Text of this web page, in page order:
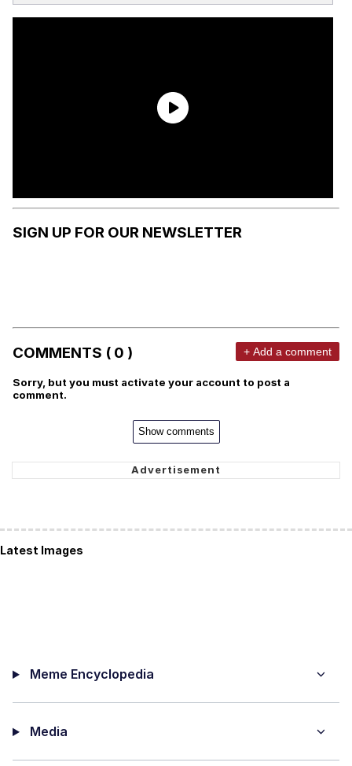
SIGN UP FOR OUR NEWSLETTER
COMMENTS ( 0 ) + Add a comment
Sorry, but you must activate your account to post a
comment.
Show comments
Latest Images
Meme Encyclopedia
Media